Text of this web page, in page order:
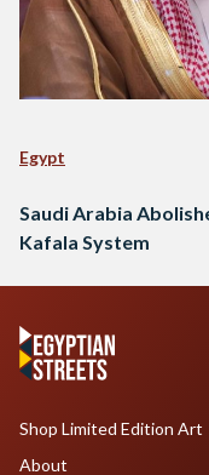
Egypt
Saudi Arabia
Kafala System
Shop Limited Edition Art
About